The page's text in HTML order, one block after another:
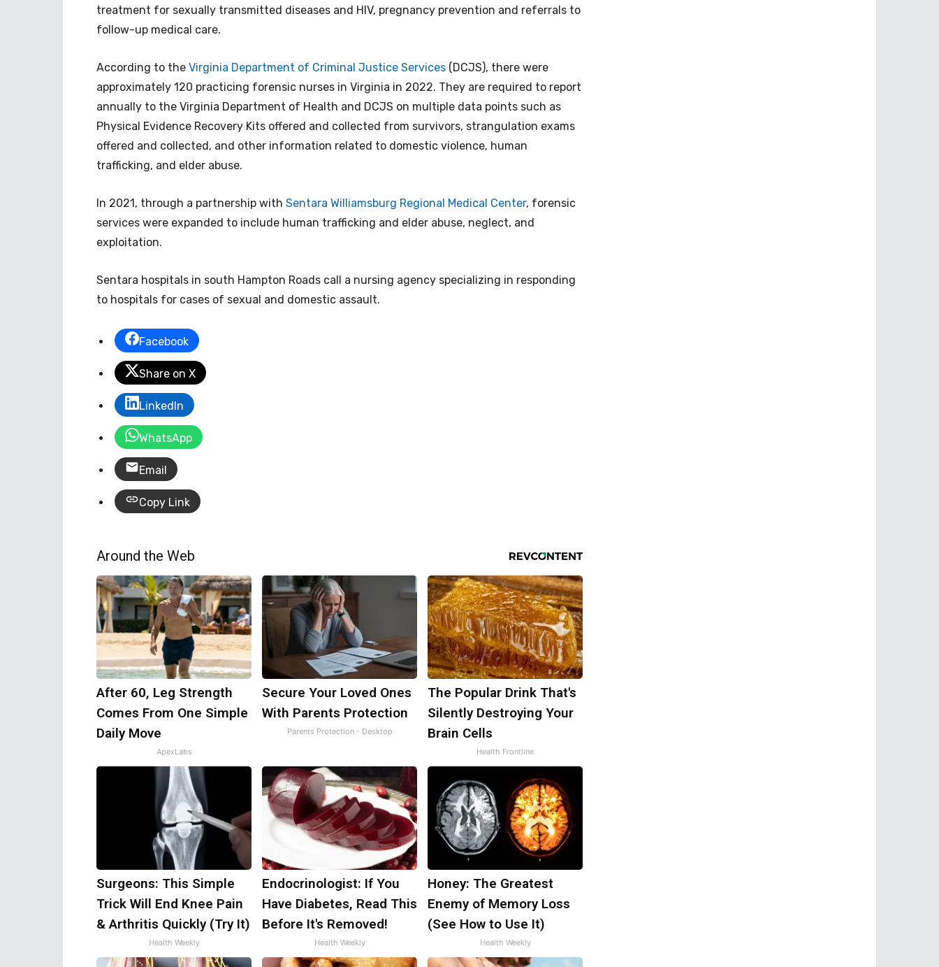
treatment for sexually transmitted diseases and HIV, pregnancy prevention and referrals to
follow-up medical care.
According to the Virginia Department of Criminal Justice Services (DCJS), there were
approximately 120 practicing forensic nurses in Virginia in 2022. They are required to report
annually to the Virginia Department of Health and DCJS on multiple data points such as
Physical Evidence Recovery Kits offered and collected from survivors, strangulation exams
offered and collected, and other information related to domestic violence, human
trafficking, and elder abuse.
In 2021, through a partnership with Sentara Williamsburg Regional Medical Center, forensic
services were expanded to include human trafficking and elder abuse, neglect, and
exploitation.
Sentara hospitals in south Hampton Roads call a nursing agency specializing in responding
to hospitals for cases of sexual and domestic assault.
Facebook
Share on X
LinkedIn
WhatsApp
Email
Copy Link
Around the Web
After 60, Leg Strength
Comes From One Simple
Daily Move
ApexLabs
Secure Your Loved Ones
With Parents Protection
Parents Protection - Desktop
The Popular Drink That's
Silently Destroying Your
Brain Cells
Health Frontline
Surgeons: This Simple
Trick Will End Knee Pain
& Arthritis Quickly (Try It)
Health Weekly
Endocrinologist: If You
Have Diabetes, Read This
Before It's Removed!
Health Weekly
Honey: The Greatest
Enemy of Memory Loss
(See How to Use It)
Health Weekly